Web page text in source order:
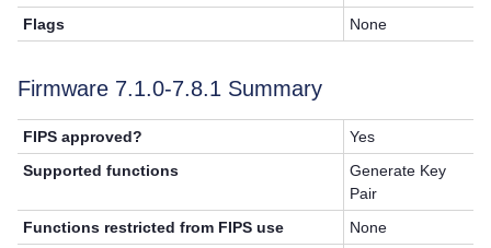
Flags
None
Firmware 7.1.0-7.8.1 Summary
FIPS approved?
Yes
Supported functions
Generate Key
Pair
Functions restricted from FIPS use
None